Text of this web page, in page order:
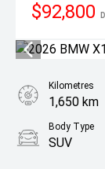
$92,800
Kilometres
1,650 km
Body Type
SUV